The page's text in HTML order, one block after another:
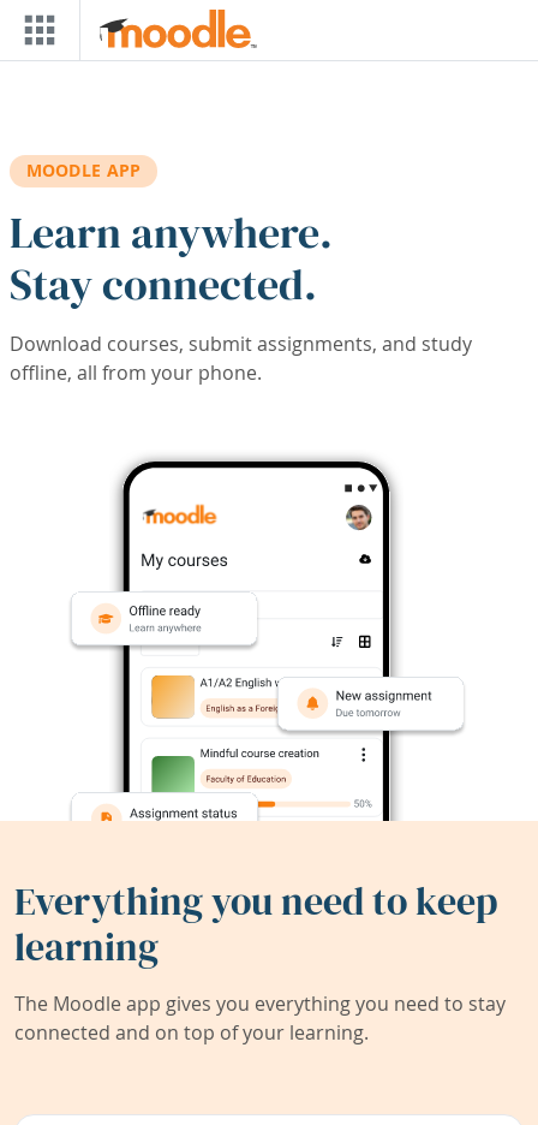
Skip to main content
MOODLE APP
Learn anywhere.
Stay connected.
Download courses, submit assignments, and study
offline, all from your phone.
Everything you need to keep
learning
The Moodle app gives you everything you need to stay
connected and on top of your learning.